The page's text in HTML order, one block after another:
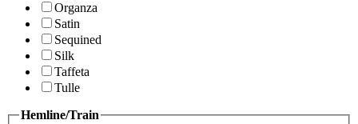
Organza
Satin
Sequined
Silk
Taffeta
Tulle
Hemline/Train